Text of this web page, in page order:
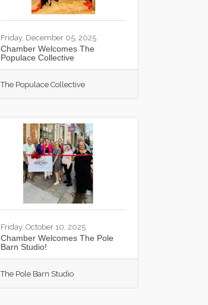
Friday, December 05, 2025
Chamber Welcomes The
Populace Collective
The Populace Collective
Friday, October 10, 2025
Chamber Welcomes The Pole
Barn Studio!
The Pole Barn Studio